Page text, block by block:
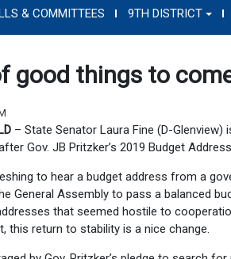
& COMMITTEES 9TH DISTRICT
good things to
– State Senator Laura Fine (D-Glenview)
Gov. JB Pritzker’s 2019 Budget
to hear a budget address from a
General Assembly to pass a balanced
that seemed hostile to
this return to stability is a nice change.